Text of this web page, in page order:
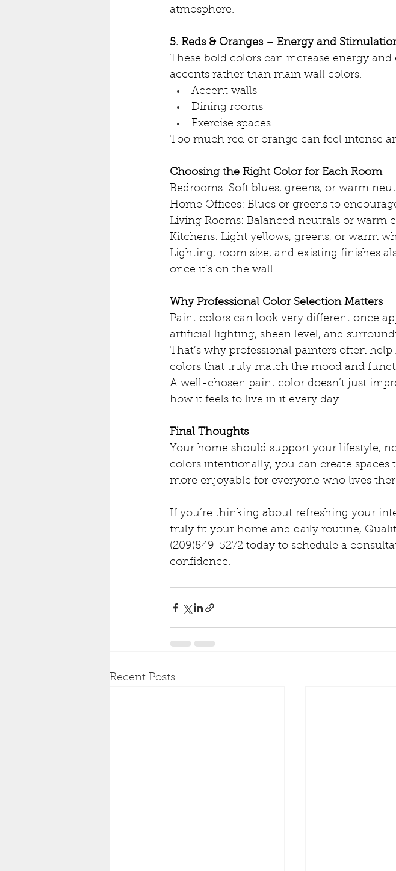
atmosphere.
5. Reds & Oranges – Energy and
These bold colors can increase energy and
accents rather than main wall colors.
Accent walls
Dining rooms
Exercise spaces
Too much red or orange can feel intense
Choosing the Right Color for Each Room
Bedrooms: Soft blues, greens, or warm
Home Offices: Blues or greens to
Living Rooms: Balanced neutrals or
Kitchens: Light yellows, greens, or warm
Lighting, room size, and existing finishes
once it’s on the wall.
Why Professional Color Selection Matters
Paint colors can look very different once
artificial lighting, sheen level, and
That’s why professional painters often
colors that truly match the mood and
A well-chosen paint color doesn’t just
how it feels to live in it every day.
Final Thoughts
Your home should support your lifestyle,
colors intentionally, you can create
more enjoyable for everyone who lives
If you’re thinking about refreshing your
truly fit your home and daily routine,
(209)849-5272 today to schedule a
confidence.
Recent Posts